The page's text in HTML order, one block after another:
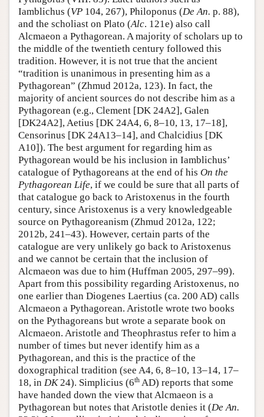
Iamblichus (VP 104, 267), Philoponus (De An. p. 88),
and the scholiast on Plato (Alc. 121e) also call
Alcmaeon a Pythagorean. A majority of scholars up to
the middle of the twentieth century followed this
tradition. However, it is not true that the ancient
“tradition is unanimous in presenting him as a
Pythagorean” (Zhmud 2012a, 123). In fact, the
majority of ancient sources do not describe him as a
Pythagorean (e.g., Clement [DK 24A2], Galen
[DK24A2], Aetius [DK 24A4, 6, 8–10, 13, 17–18],
Censorinus [DK 24A13–14], and Chalcidius [DK
A10]). The best argument for regarding him as
Pythagorean would be his inclusion in Iamblichus’
catalogue of Pythagoreans at the end of his On the
Pythagorean Life, if we could be sure that all parts of
that catalogue go back to Aristoxenus in the fourth
century, since Aristoxenus is a very knowledgeable
source on Pythagoreanism (Zhmud 2012a, 122;
2012b, 241–43). However, certain parts of the
catalogue are very unlikely go back to Aristoxenus
and we cannot be certain that the inclusion of
Alcmaeon was due to him (Huffman 2005, 297–99).
Apart from this possibility regarding Aristoxenus, no
one earlier than Diogenes Laertius (ca. 200 AD) calls
Alcmaeon a Pythagorean. Aristotle wrote two books
on the Pythagoreans but wrote a separate book on
Alcmaeon. Aristotle and Theophrastus refer to him a
number of times but never identify him as a
Pythagorean, and this is the practice of the
doxographical tradition (see A4, 6, 8–10, 13–14, 17–
18, in DK24). Simplicius (6th AD) reports that some
have handed down the view that Alcmaeon is a
Pythagorean but notes that Aristotle denies it (De An.